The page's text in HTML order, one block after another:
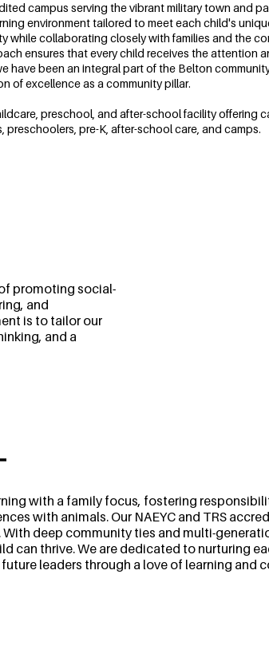
campus serving the vibrant military town and
environment tailored to meet each child's
while collaborating closely with families and the
ensures that every child receives the attention
have been an integral part of the Belton
of excellence as a community pillar.
preschool, and after-school facility offering
pre-K, after-school care, and camps.
promoting social-
and
is to tailor our
and a
with a family focus, fostering
with animals. Our NAEYC and TRS
deep community ties and multi-
can thrive. We are dedicated to nurturing
leaders through a love of learning and